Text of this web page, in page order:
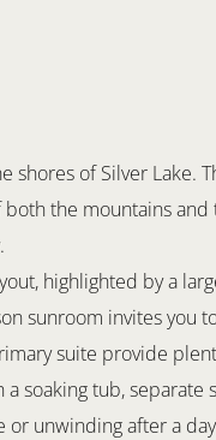
shores of Silver Lake.
the mountains
highlighted by a
sunroom invites you
suite provide
soaking tub, separate
unwinding after a